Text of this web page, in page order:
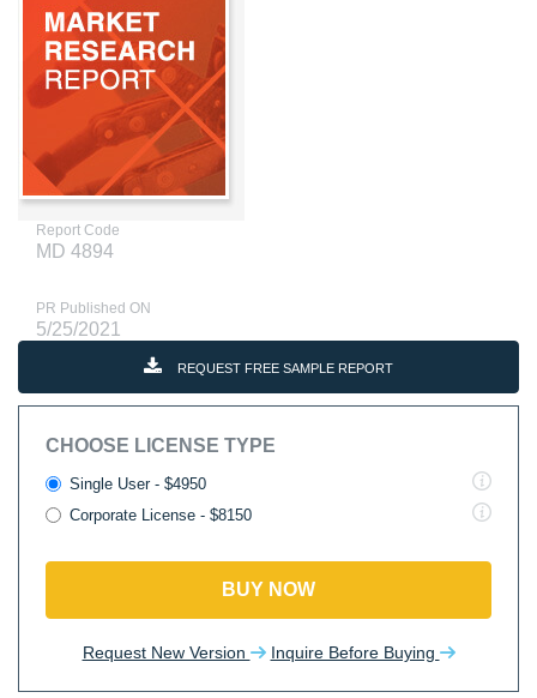
Report Code
MD 4894
PR Published ON
5/25/2021
REQUEST FREE SAMPLE REPORT
CHOOSE LICENSE TYPE
Single User - $4950
Corporate License - $8150
BUY NOW
Request New Version Inquire Before Buying